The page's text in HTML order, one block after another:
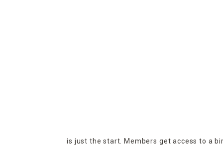
is just the start. Members get access to a